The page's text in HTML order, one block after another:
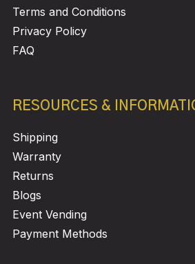
Terms and Conditions
Privacy Policy
FAQ
RESOURCES &
Shipping
Warranty
Returns
Blogs
Event Vending
Payment Methods